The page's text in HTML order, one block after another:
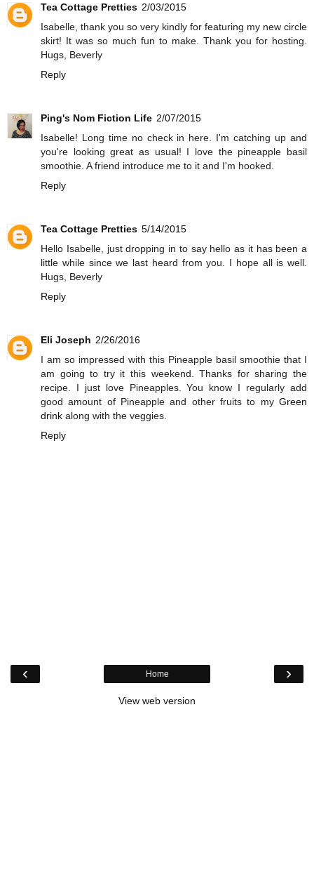
Tea Cottage Pretties 2/03/2015
Isabelle, thank you so very kindly for featuring my new circle
skirt! It was so much fun to make. Thank you for hosting.
Hugs, Beverly
Reply
Ping's Nom Fiction Life 2/07/2015
Isabelle! Long time no check in here. I'm catching up and
you're looking great as usual! I love the pineapple basil
smoothie. A friend introduce me to it and I'm hooked.
Reply
Tea Cottage Pretties 5/14/2015
Hello Isabelle, just dropping in to say hello as it has been a
little while since we last heard from you. I hope all is well.
Hugs, Beverly
Reply
Eli Joseph 2/26/2016
I am so impressed with this Pineapple basil smoothie that I
am going to try it this weekend. Thanks for sharing the
recipe. I just love Pineapples. You know I regularly add
good amount of Pineapple and other fruits to my Green
drink along with the veggies.
Reply
‹ ›
Home
View web version